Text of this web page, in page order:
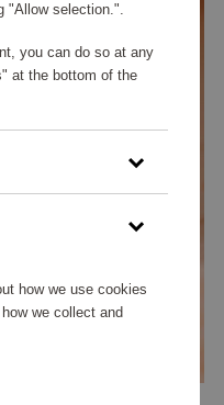
"Allow selection.".
you can do so at any
at the bottom of the
how we use cookies
we collect and